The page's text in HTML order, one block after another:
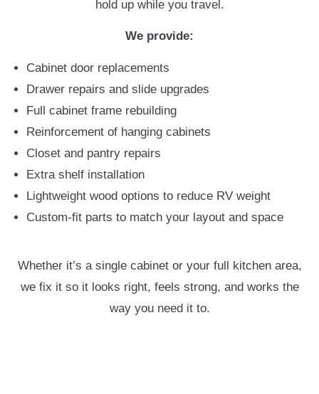
hold up while you travel.
We provide:
Cabinet door replacements
Drawer repairs and slide upgrades
Full cabinet frame rebuilding
Reinforcement of hanging cabinets
Closet and pantry repairs
Extra shelf installation
Lightweight wood options to reduce RV weight
Custom-fit parts to match your layout and space
Whether it’s a single cabinet or your full kitchen area,
we fix it so it looks right, feels strong, and works the
way you need it to.